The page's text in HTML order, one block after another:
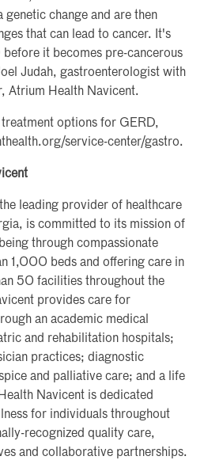
genetic change and are then
that can lead to cancer. It's
it becomes pre-cancerous
Judah, gastroenterologist with
Atrium Health Navicent.
options for GERD,
service-center/gastro.
leading provider of healthcare
is committed to its mission of
through compassionate
1,000 beds and offering care in
50 facilities throughout the
provides care for
an academic medical
and rehabilitation hospitals;
practices; diagnostic
and palliative care; and a life
Navicent is dedicated
for individuals throughout
recognized quality care,
and collaborative partnerships.